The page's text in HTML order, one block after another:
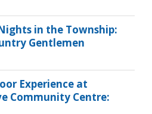
in the Township:
Gentlemen
Experience at
Community Centre: